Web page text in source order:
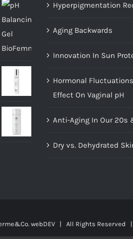
Hyperpigmentation
Aging Backwards
Innovation In Sun
Hormonal
Effect On Vaginal pH
Anti-Aging In Our 20s
Dry vs. Dehydrated
webDEV | All Rights Reserved |